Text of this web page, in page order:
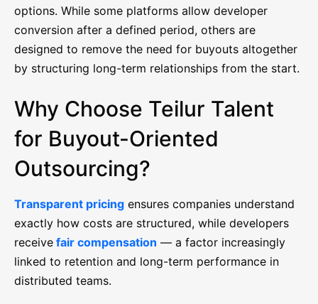
options. While some platforms allow developer
conversion after a defined period, others are
designed to remove the need for buyouts altogether
by structuring long-term relationships from the start.
Why Choose Teilur Talent
for Buyout-Oriented
Outsourcing?
Transparent pricing ensures companies understand
exactly how costs are structured, while developers
receive fair compensation — a factor increasingly
linked to retention and long-term performance in
distributed teams.